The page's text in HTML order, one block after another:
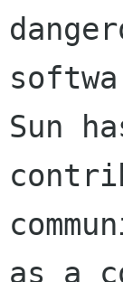
Sun
as a